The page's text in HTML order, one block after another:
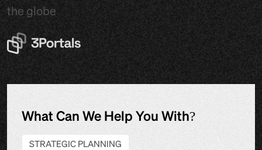
the globe
What Can We Help You With?
STRATEGIC PLANNING